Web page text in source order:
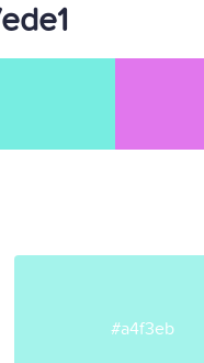
#a4f3eb